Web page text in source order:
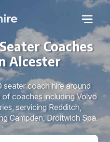
Coaches
Alcester
coach hire around
coaches including Volvo
servicing Redditch,
Campden, Droitwich Spa.